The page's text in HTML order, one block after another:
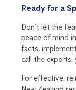
Ready for a
Don’t let the
peace of mind
facts,
call the experts,
For effective,